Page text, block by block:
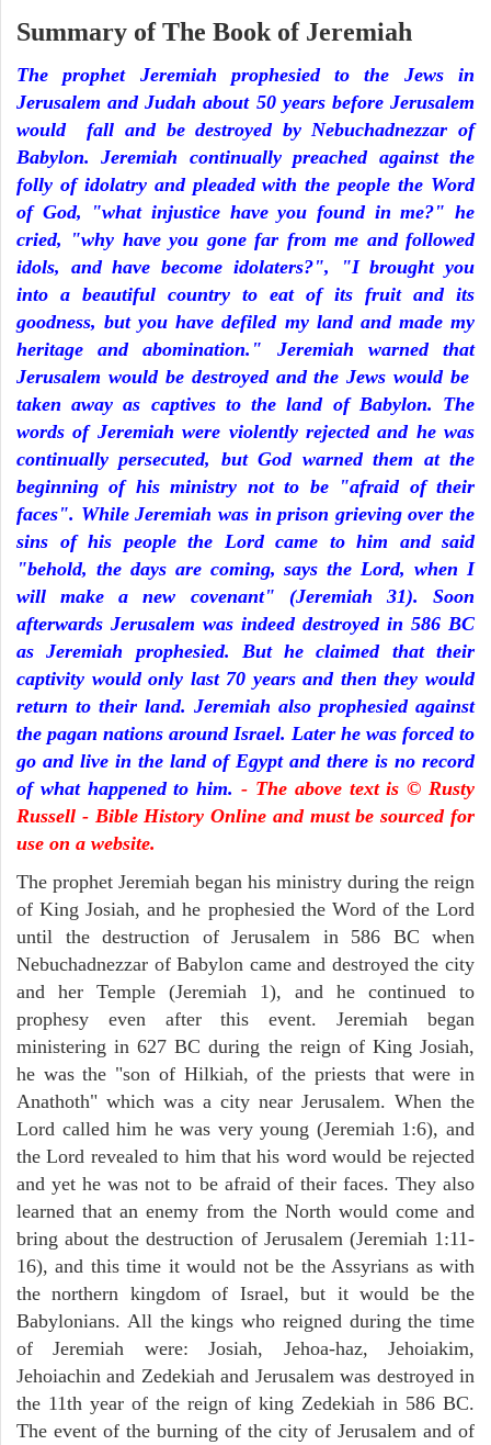
Summary of The Book of Jeremiah
The prophet Jeremiah prophesied to the Jews in
Jerusalem and Judah about 50 years before Jerusalem
would fall and be destroyed by Nebuchadnezzar of
Babylon. Jeremiah continually preached against the
folly of idolatry and pleaded with the people the Word
of God, "what injustice have you found in me?" he
cried, "why have you gone far from me and followed
idols, and have become idolaters?", "I brought you
into a beautiful country to eat of its fruit and its
goodness, but you have defiled my land and made my
heritage and abomination." Jeremiah warned that
Jerusalem would be destroyed and the Jews would be
taken away as captives to the land of Babylon. The
words of Jeremiah were violently rejected and he was
continually persecuted, but God warned them at the
beginning of his ministry not to be "afraid of their
faces". While Jeremiah was in prison grieving over the
sins of his people the Lord came to him and said
"behold, the days are coming, says the Lord, when I
will make a new covenant" (Jeremiah 31). Soon
afterwards Jerusalem was indeed destroyed in 586 BC
as Jeremiah prophesied. But he claimed that their
captivity would only last 70 years and then they would
return to their land. Jeremiah also prophesied against
the pagan nations around Israel. Later he was forced to
go and live in the land of Egypt and there is no record
of what happened to him.- The above text is © Rusty
Russell - Bible History Online and must be sourced for
use on a website.
The prophet Jeremiah began his ministry during the reign
of King Josiah, and he prophesied the Word of the Lord
until the destruction of Jerusalem in 586 BC when
Nebuchadnezzar of Babylon came and destroyed the city
and her Temple (Jeremiah 1), and he continued to
prophesy even after this event. Jeremiah began
ministering in 627 BC during the reign of King Josiah,
he was the "son of Hilkiah, of the priests that were in
Anathoth" which was a city near Jerusalem. When the
Lord called him he was very young (Jeremiah 1:6), and
the Lord revealed to him that his word would be rejected
and yet he was not to be afraid of their faces. They also
learned that an enemy from the North would come and
bring about the destruction of Jerusalem (Jeremiah 1:11-
16), and this time it would not be the Assyrians as with
the northern kingdom of Israel, but it would be the
Babylonians. All the kings who reigned during the time
of Jeremiah were: Josiah, Jehoa-haz, Jehoiakim,
Jehoiachin and Zedekiah and Jerusalem was destroyed in
the 11th year of the reign of king Zedekiah in 586 BC.
The event of the burning of the city of Jerusalem and of